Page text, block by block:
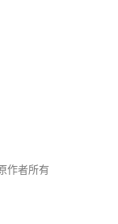
作者所有